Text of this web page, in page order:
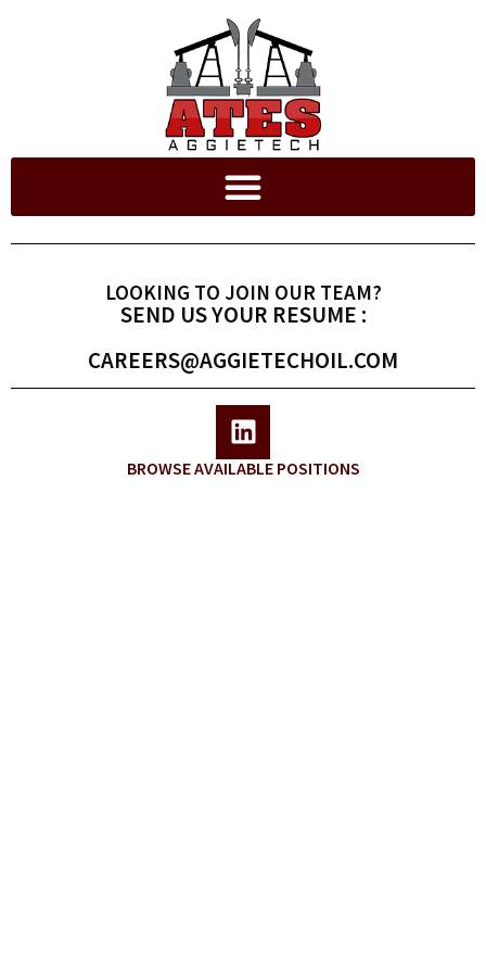
LOOKING TO JOIN OUR TEAM?
SEND US YOUR RESUME :
CAREERS@AGGIETECHOIL.COM
BROWSE AVAILABLE POSITIONS